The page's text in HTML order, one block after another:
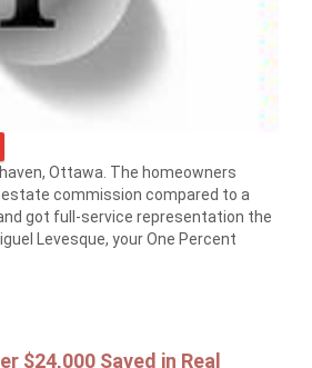
Ottawa. The homeowners
estate commission compared to a
got full-service representation the
Levesque, your One Percent
$24,000 Saved in Real